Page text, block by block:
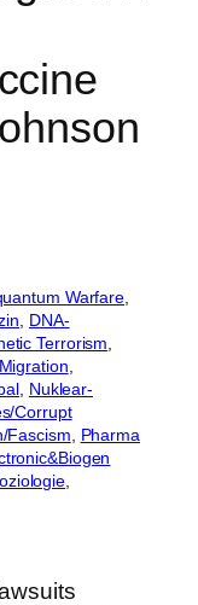
Warfare
DNA-
Terrorism
Nuklear-
Corrupt
Fascism
Pharma